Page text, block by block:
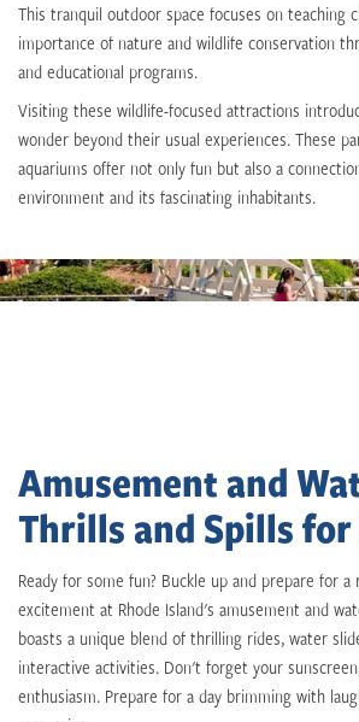
This tranquil outdoor space focuses on teaching
importance of nature and wildlife conservation
and educational programs.
Visiting these wildlife-focused attractions
wonder beyond their usual experiences. These
aquariums offer not only fun but also a
environment and its fascinating inhabitants.
Amusement and
Thrills and Spills for
Ready for some fun? Buckle up and prepare for
excitement at Rhode Island's amusement and
boasts a unique blend of thrilling rides, water
interactive activities. Don't forget your
enthusiasm. Prepare for a day brimming with